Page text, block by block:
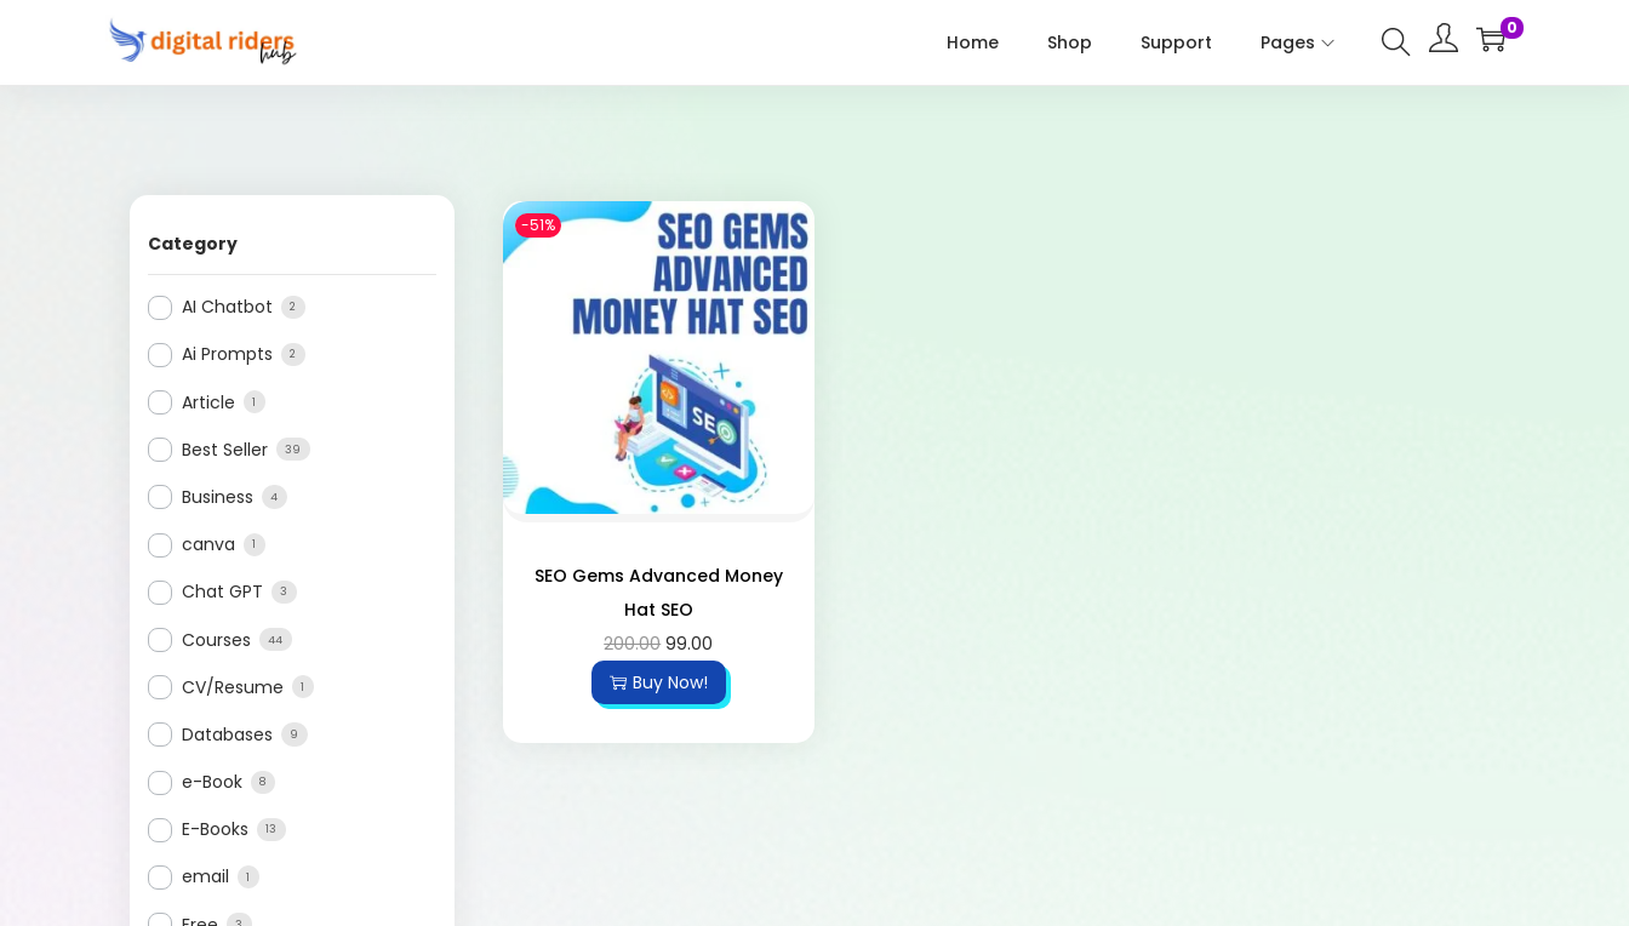
Home Shop Support Pages
0
Category
AI Chatbot 2
Ai Prompts 2
Article 1
Best Seller 39
Business 4
canva 1
Chat GPT 3
Courses 44
CV/Resume 1
Databases 9
e-Book 8
E-Books 13
email 1
-51%
SEO Gems Advanced Money
Hat SEO
200.00 99.00
Buy Now!